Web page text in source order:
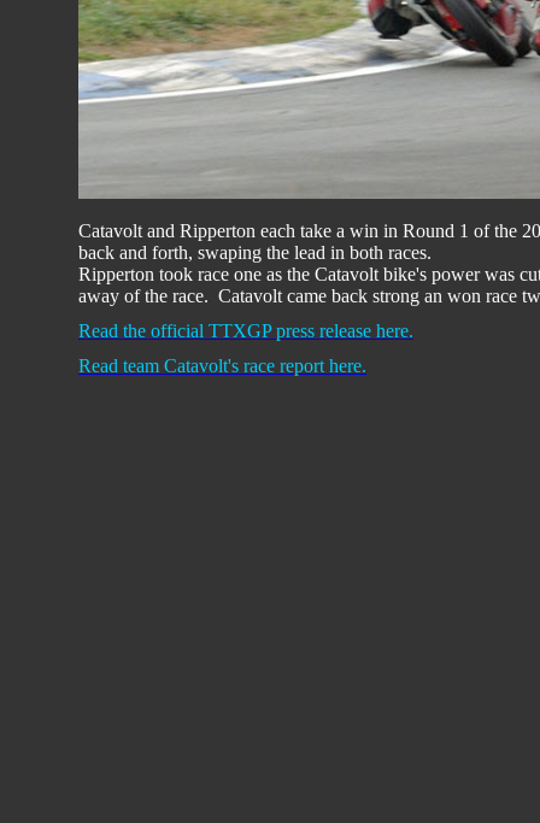
Catavolt and Ripperton each take a win in Round 1 of the
back and forth, swaping the lead in both races.
Ripperton took race one as the Catavolt bike's power was
away of the race. Catavolt came back strong an won race
Read the official TTXGP press release here.
Read team Catavolt's race report here.